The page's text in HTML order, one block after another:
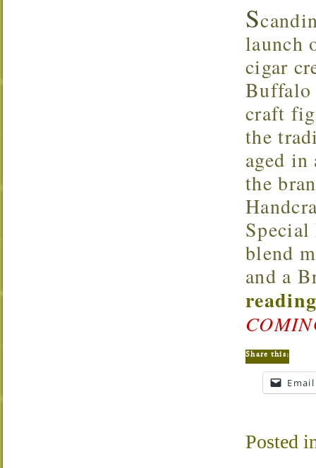
S
launch
cigar
Buffalo
craft
the
aged
the
Special
blend
and a
Share this:
Email
Posted